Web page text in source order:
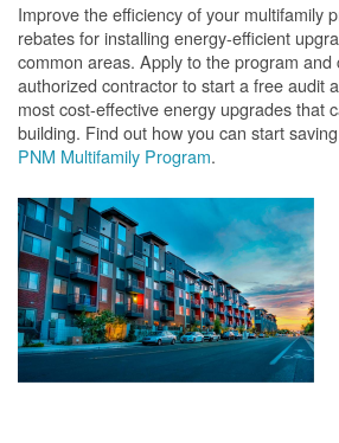
Improve the efficiency of your multifamily
rebates for installing energy-efficient
common areas. Apply to the program and
authorized contractor to start a free audit
most cost-effective energy upgrades that
building. Find out how you can start
PNM Multifamily Program.